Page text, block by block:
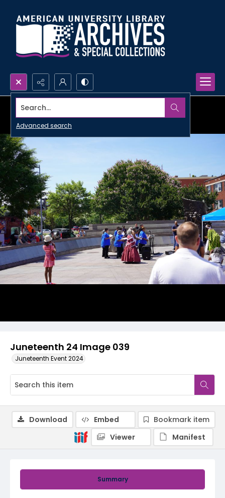
Search...
Advanced search
Juneteenth 24 Image 039
Juneteenth Event 2024
Summary
Download Embed
Bookmark item
Viewer
Manifest